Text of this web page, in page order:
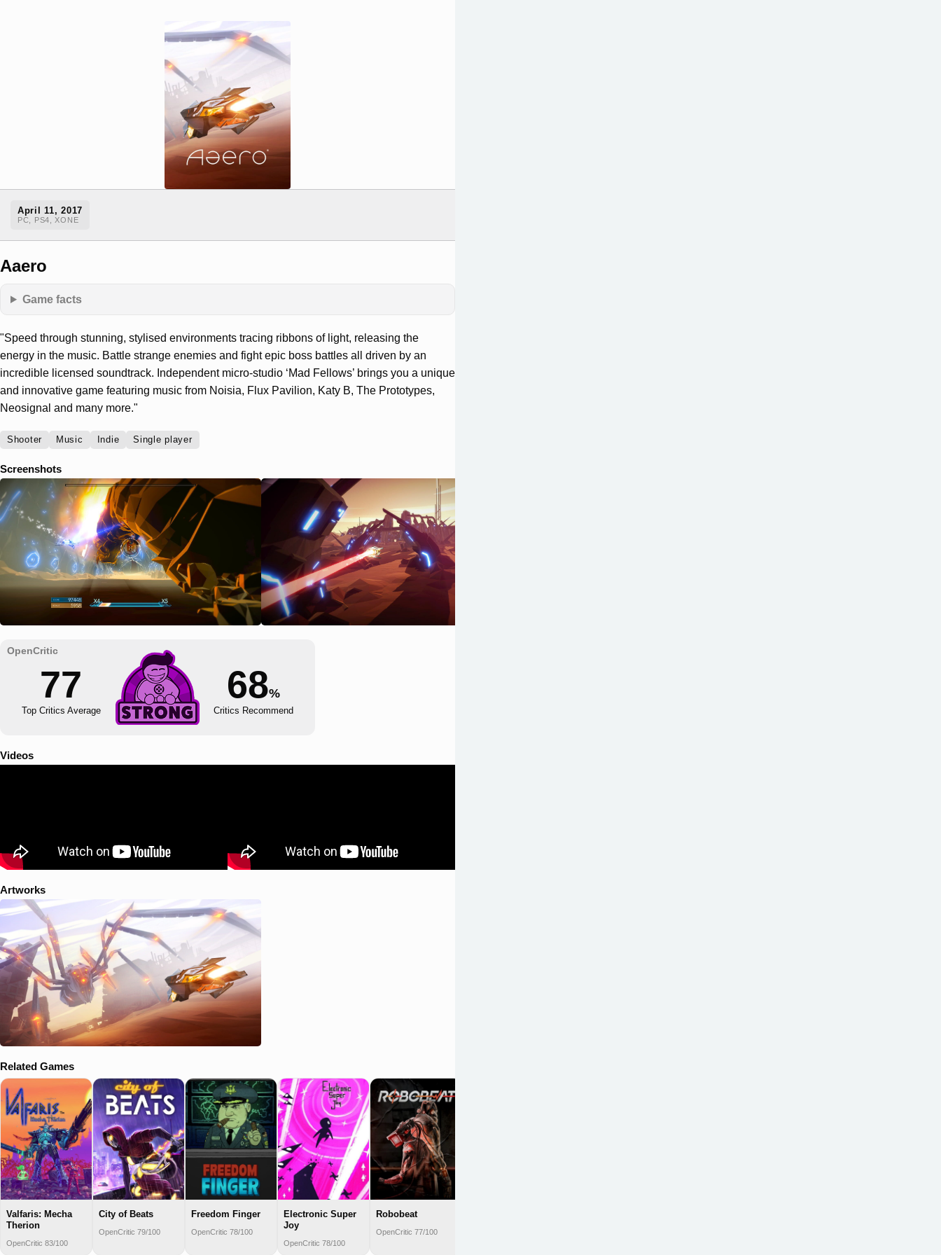
April 11, 2017
PC, PS4, XONE
Aaero
Game facts
"Speed through stunning, stylised environments tracing ribbons of light, releasing the
energy in the music. Battle strange enemies and fight epic boss battles all driven by an
incredible licensed soundtrack. Independent micro-studio ‘Mad Fellows’ brings you a unique
and innovative game featuring music from Noisia, Flux Pavilion, Katy B, The Prototypes,
Neosignal and many more."
Shooter Music Indie Single player
Screenshots
77
Top Critics Average
68%
Critics Recommend
Videos
Artworks
Related Games
Valfaris: Mecha
Therion
OpenCritic 83/100
City of Beats
OpenCritic 79/100
Freedom Finger
OpenCritic 78/100
Electronic Super
Joy
OpenCritic 78/100
Robobeat
OpenCritic 77/100